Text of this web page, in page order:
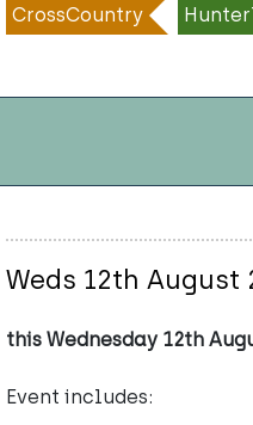
CrossCountry
Weds 12th
this Wednesday 12th
Event includes: